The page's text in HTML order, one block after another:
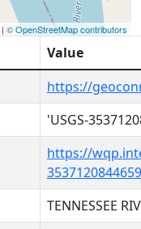
| © OpenStreetMap contributors
Value
https://
'USGS-
https://
TENNESSEE